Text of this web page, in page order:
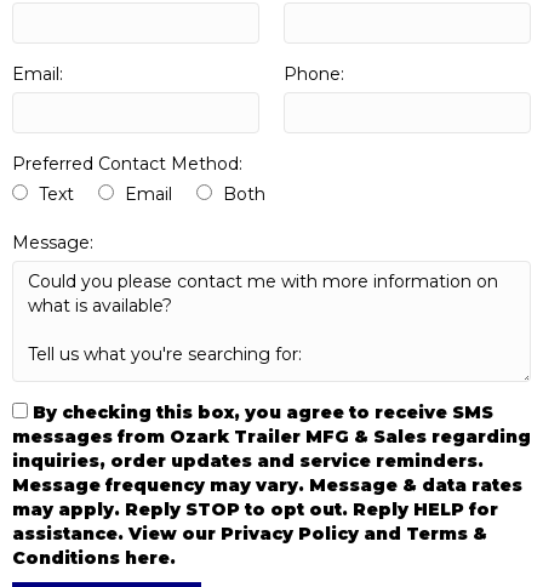
Email: Phone:
Preferred Contact Method:
Text
Email Both
Message:
By checking this box, you agree to receive SMS
messages from Ozark Trailer MFG & Sales regarding
inquiries, order updates and service reminders.
Message frequency may vary. Message & data rates
may apply. Reply STOP to opt out. Reply HELP for
assistance. View our Privacy Policy and Terms &
Conditions here.